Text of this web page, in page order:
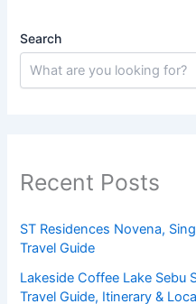
Search
Recent Posts
ST Residences Novena,
Travel Guide
Lakeside Coffee Lake Sebu
Travel Guide, Itinerary &